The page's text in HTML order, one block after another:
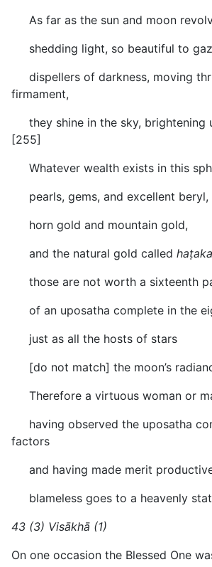
As far as the sun and moon
shedding light, so beautiful to
dispellers of darkness, moving
firmament,
they shine in the sky, brightening
[255]
Whatever wealth exists in this
pearls, gems, and excellent beryl,
horn gold and mountain gold,
and the natural gold called haṭaka
those are not worth a sixteenth
of an uposatha complete in the
just as all the hosts of stars
[do not match] the moon’s
Therefore a virtuous woman or
having observed the uposatha
factors
and having made merit
blameless goes to a heavenly
43 (3) Visākhā (1)
On one occasion the Blessed One